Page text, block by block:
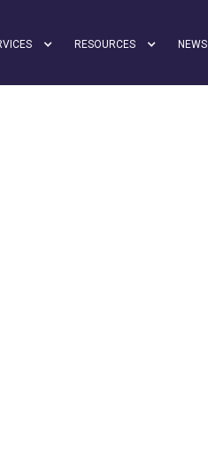
RESOURCES NEWS